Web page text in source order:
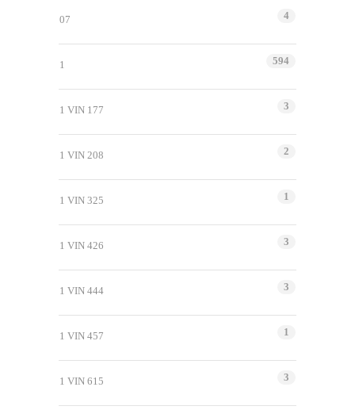
07 4
1 594
1 VIN 177 3
1 VIN 208 2
1 VIN 325 1
1 VIN 426 3
1 VIN 444 3
1 VIN 457 1
1 VIN 615 3